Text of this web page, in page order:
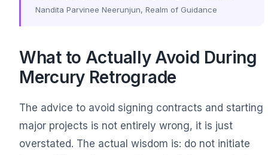
Nandita Parvinee Neerunjun, Realm of Guidance
What to Actually Avoid During
Mercury Retrograde
The advice to avoid signing contracts and starting
major projects is not entirely wrong, it is just
overstated. The actual wisdom is: do not initiate